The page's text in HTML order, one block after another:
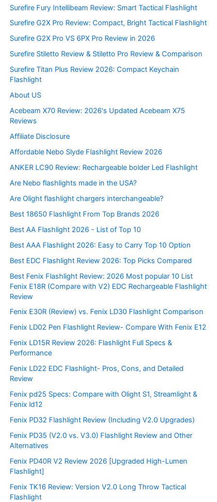
Surefire Fury Intellibeam Review: Smart Tactical Flashlight
Surefire G2X Pro Review: Compact, Bright Tactical Flashlight
Surefire G2X Pro VS 6PX Pro Review in 2026
Surefire Stiletto Review & Stiletto Pro Review & Comparison
Surefire Titan Plus Review 2026: Compact Keychain
Flashlight
About US
Acebeam X70 Review: 2026's Updated Acebeam X75
Reviews
Affiliate Disclosure
Affordable Nebo Slyde Flashlight Review 2026
ANKER LC90 Review: Rechargeable bolder Led Flashlight
Are Nebo flashlights made in the USA?
Are Olight flashlight chargers interchangeable?
Best 18650 Flashlight From Top Brands 2026
Best AA Flashlight 2026 - List of Top 10
Best AAA Flashlight 2026: Easy to Carry Top 10 Option
Best EDC Flashlight Review 2026: Top Picks Compared
Best Fenix Flashlight Review: 2026 Most popular 10 List
Fenix E18R (Compare with V2) EDC Rechargeable Flashlight
Review
Fenix E30R (Review) vs. Fenix LD30 Flashlight Comparison
Fenix LD02 Pen Flashlight Review- Compare With Fenix E12
Fenix LD15R Review 2026: Flashlight Full Specs &
Performance
Fenix LD22 EDC Flashlight- Pros, Cons, and Detailed
Review
Fenix pd25 Specs: Compare with Olight S1, Streamlight &
Fenix ld12
Fenix PD32 Flashlight Review (Including V2.0 Upgrades)
Fenix PD35 (V2.0 vs. V3.0) Flashlight Review and Other
Alternatives
Fenix PD40R V2 Review 2026 [Upgraded High-Lumen
Flashlight]
Fenix TK16 Review: Version V2.0 Long Throw Tactical
Flashlight